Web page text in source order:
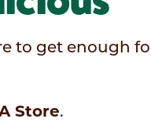
to get enough
Store.